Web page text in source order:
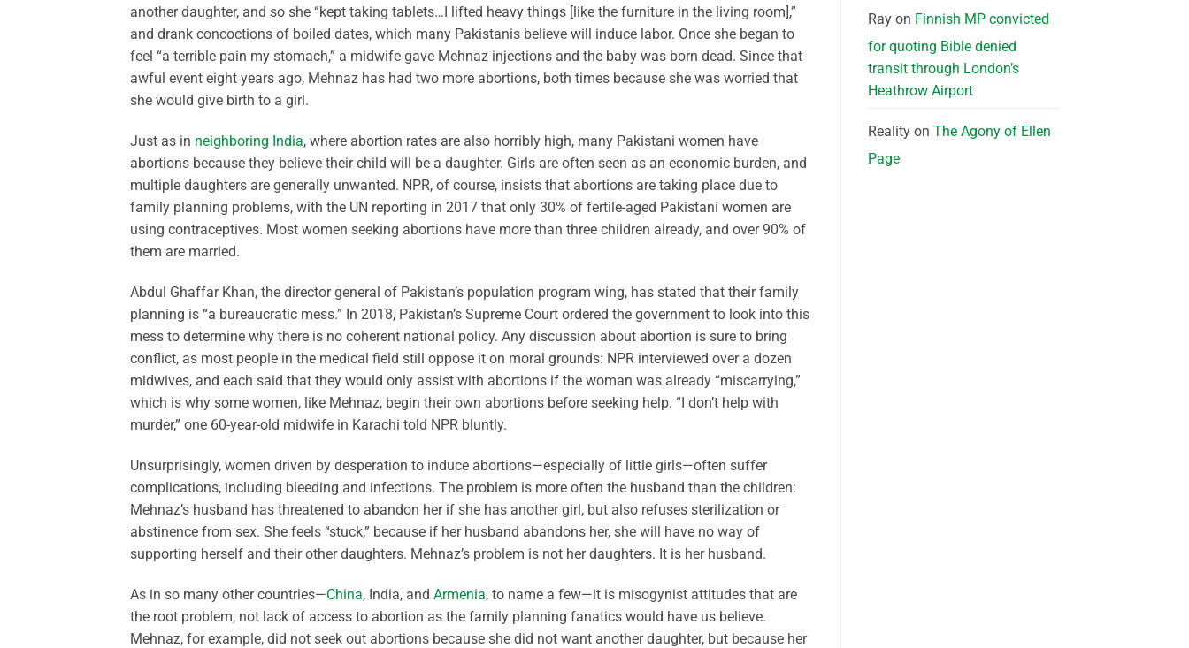
another daughter, and so she “kept taking tablets…I lifted heavy things [like the furniture in the living room],”
and drank concoctions of boiled dates, which many Pakistanis believe will induce labor. Once she began to
feel “a terrible pain my stomach,” a midwife gave Mehnaz injections and the baby was born dead. Since that
awful event eight years ago, Mehnaz has had two more abortions, both times because she was worried that
she would give birth to a girl.
Just as in neighboring India, where abortion rates are also horribly high, many Pakistani women have
abortions because they believe their child will be a daughter. Girls are often seen as an economic burden, and
multiple daughters are generally unwanted. NPR, of course, insists that abortions are taking place due to
family planning problems, with the UN reporting in 2017 that only 30% of fertile-aged Pakistani women are
using contraceptives. Most women seeking abortions have more than three children already, and over 90% of
them are married.
Abdul Ghaffar Khan, the director general of Pakistan’s population program wing, has stated that their family
planning is “a bureaucratic mess.” In 2018, Pakistan’s Supreme Court ordered the government to look into this
mess to determine why there is no coherent national policy. Any discussion about abortion is sure to bring
conflict, as most people in the medical field still oppose it on moral grounds: NPR interviewed over a dozen
midwives, and each said that they would only assist with abortions if the woman was already “miscarrying,”
which is why some women, like Mehnaz, begin their own abortions before seeking help. “I don’t help with
murder,” one 60-year-old midwife in Karachi told NPR bluntly.
Unsurprisingly, women driven by desperation to induce abortions—especially of little girls—often suffer
complications, including bleeding and infections. The problem is more often the husband than the children:
Mehnaz’s husband has threatened to abandon her if she has another girl, but also refuses sterilization or
abstinence from sex. She feels “stuck,” because if her husband abandons her, she will have no way of
supporting herself and their other daughters. Mehnaz’s problem is not her daughters. It is her husband.
As in so many other countries—China, India, and Armenia, to name a few—it is misogynist attitudes that are
the root problem, not lack of access to abortion as the family planning fanatics would have us believe.
Mehnaz, for example, did not seek out abortions because she did not want another daughter, but because her
Rayon Finnish MP convicted
for quoting Bible denied
transit through London’s
Heathrow Airport
Realityon The Agony of Ellen
Page